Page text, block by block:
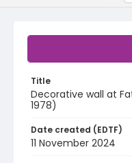
Title
Decorative wall at
1978)
Date created (EDTF)
11 November 2024